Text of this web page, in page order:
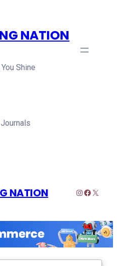
NATION
Shine
NATION Instagram
X